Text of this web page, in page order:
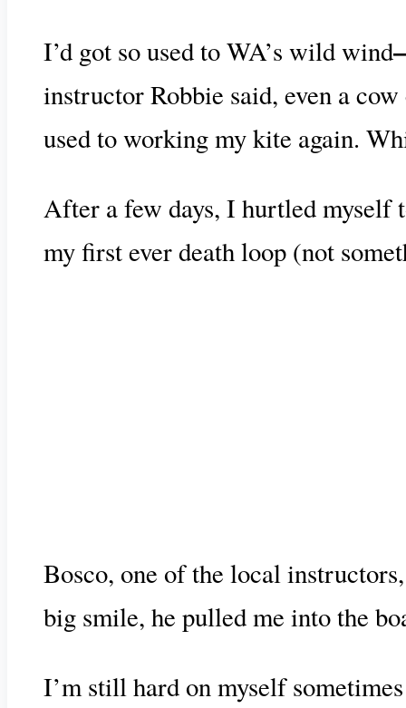
I’d got so used to WA’s wild wind
instructor Robbie said, even a
used to working my kite again.
After a few days, I hurtled myself
my first ever death loop (not
Bosco, one of the local
big smile, he pulled me into the
I’m still hard on myself